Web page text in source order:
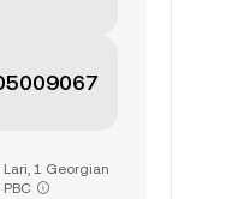
1 Georgian